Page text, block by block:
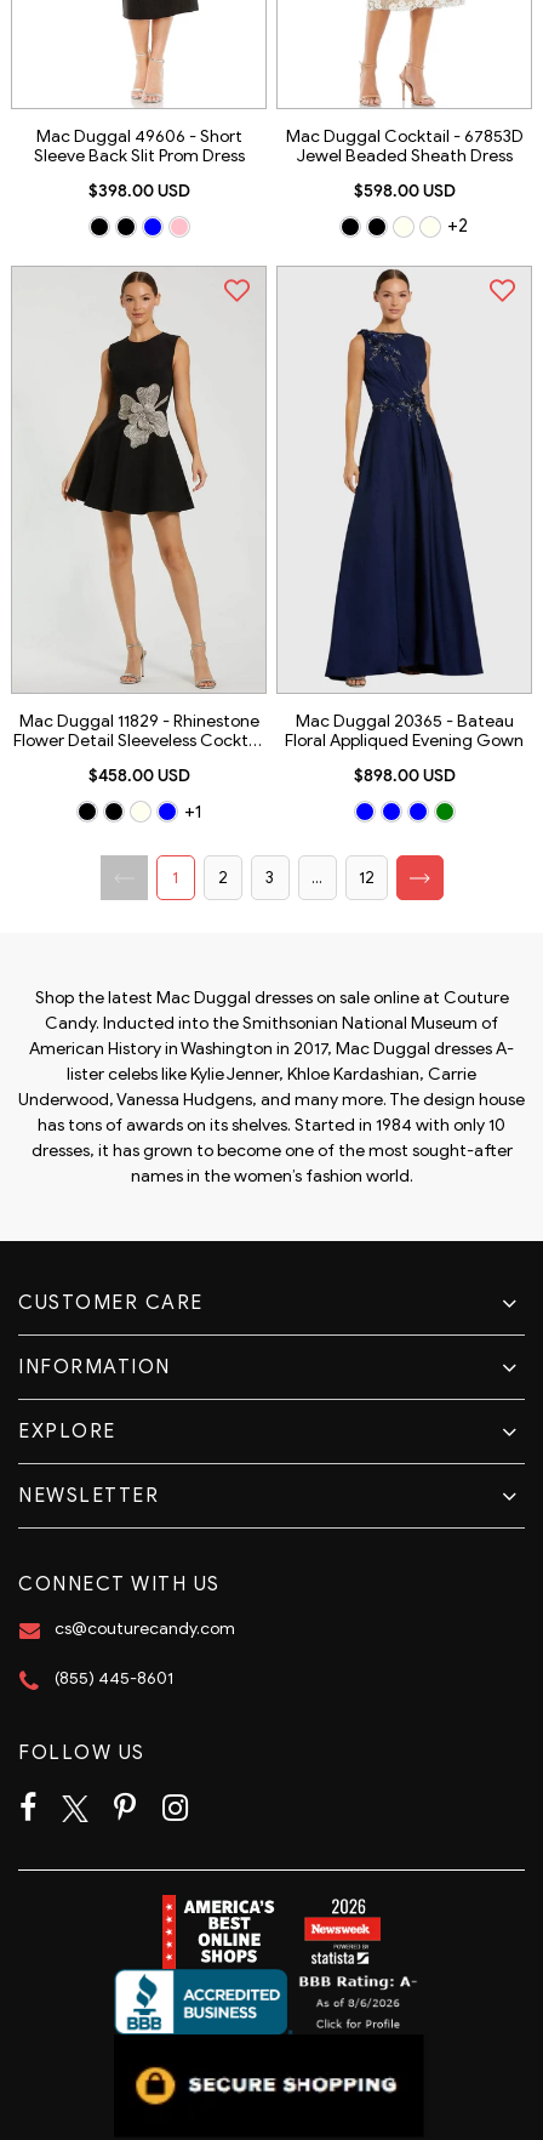
Mac Duggal 49606 - Short
Sleeve Back Slit Prom Dress
$398.00 USD
Mac Duggal Cocktail - 67853D
Jewel Beaded Sheath Dress
$598.00 USD
+2
Mac Duggal 11829 - Rhinestone
Flower Detail Sleeveless Cocktail
$458.00 USD
+1
Mac Duggal 20365 - Bateau
Floral Appliqued Evening Gown
$898.00 USD
1 2 3 ... 12
Shop the latest Mac Duggal dresses on sale online at Couture
Candy. Inducted into the Smithsonian National Museum of
American History in Washington in 2017, Mac Duggal dresses A-
lister celebs like Kylie Jenner, Khloe Kardashian, Carrie
Underwood, Vanessa Hudgens, and many more. The design house
has tons of awards on its shelves. Started in 1984 with only 10
dresses, it has grown to become one of the most sought-after
names in the women’s fashion world.
CUSTOMER CARE
INFORMATION
EXPLORE
CONNECT WITH US
cs@couturecandy.com
(855) 445-8601
FOLLOW US
NEWSLETTER